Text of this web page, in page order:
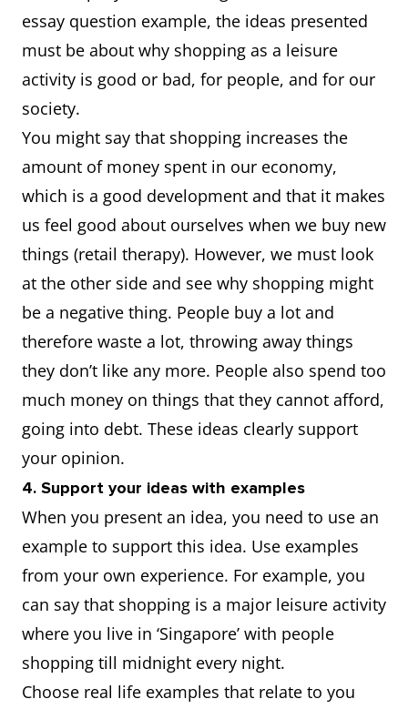
essay question example, the ideas presented
must be about why shopping as a leisure
activity is good or bad, for people, and for our
society.
You might say that shopping increases the
amount of money spent in our economy,
which is a good development and that it makes
us feel good about ourselves when we buy new
things (retail therapy). However, we must look
at the other side and see why shopping might
be a negative thing. People buy a lot and
therefore waste a lot, throwing away things
they don’t like any more. People also spend too
much money on things that they cannot afford,
going into debt. These ideas clearly support
your opinion.
4. Support your ideas with examples
When you present an idea, you need to use an
example to support this idea. Use examples
from your own experience. For example, you
can say that shopping is a major leisure activity
where you live in ‘Singapore’ with people
shopping till midnight every night.
Choose real life examples that relate to you